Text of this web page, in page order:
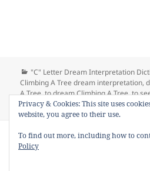
Categories
"C" Letter Dream Interpretation
Climbing A Tree dream interpretation,
A Tree,to dream Climbing A Tree,to
dream
1 Commenton Dream
Copyright © 2013 - 2018Dream
Reserved.
Privacy & Cookies: This site uses
website, you agree to their use.
To find out more, including how to
Policy